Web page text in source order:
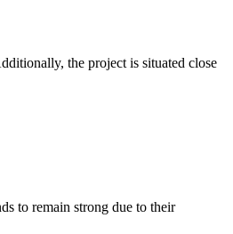
the project is situated close
to remain strong due to their